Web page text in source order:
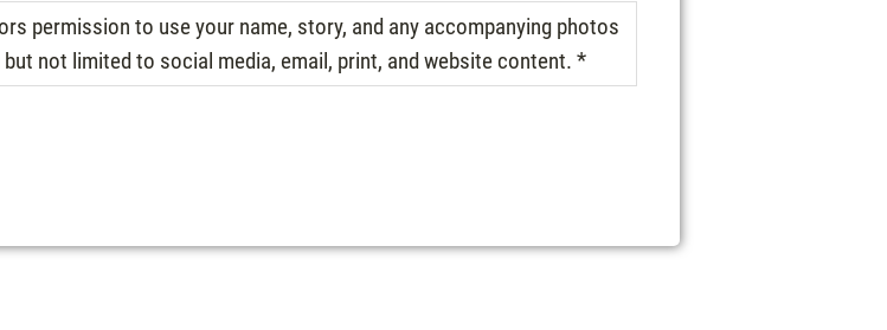
permission to use your name, story, and any accompanying photos
not limited to social media, email, print, and website content. *